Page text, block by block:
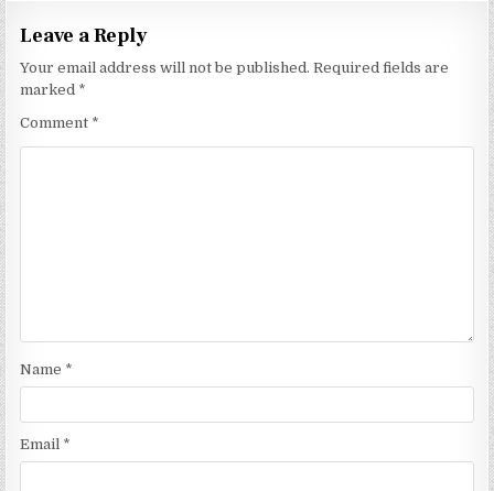
Leave a Reply
Your email address will not be published. Required fields are
marked *
Comment *
Name *
Email *